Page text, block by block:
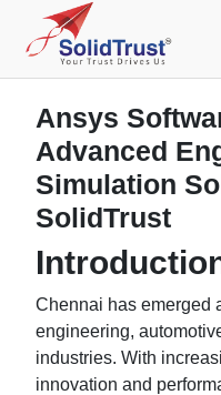
Ansys
Advanced
Simulation
SolidTrust
Chennai has emerged
engineering,
industries. With
innovation and